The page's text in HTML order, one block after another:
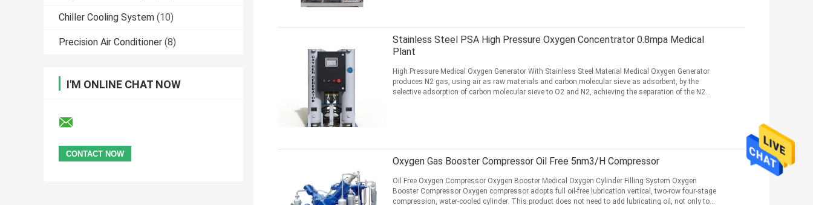
Chiller Cooling System (10)
Precision Air Conditioner (8)
I'M ONLINE CHAT NOW
Stainless Steel PSA High Pressure Oxygen Concentrator 0.8mpa Medical
Plant
High Pressure Medical Oxygen Generator With Stainless Steel Material Medical Oxygen Generator
produces N2 gas, using air as raw materials and carbon molecular sieve as adsorbent, by the
selective adsorption of carbon molecular sieve to O2 and N2, achieving the separation of the N2
Oxygen Gas Booster Compressor Oil Free 5nm3/H Compressor
Oil Free Oxygen Compressor Oxygen Booster Medical Oxygen Cylinder Filling System Oxygen
Booster Compressor Oxygen compressor adopts full oil-free lubrication vertical, two-row four-stage
compression, water-cooled cylinder. This product does not need to add lubricating oil, not only to